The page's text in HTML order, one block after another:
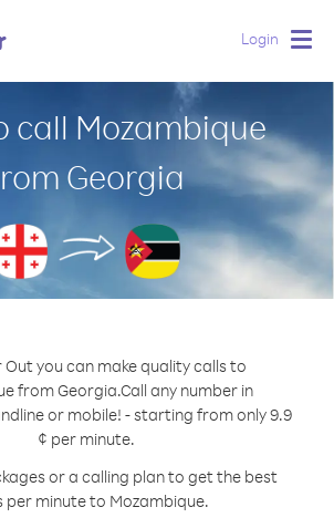
Login
call Mozambique
Georgia
Out you can make quality calls to
from Georgia.Call any number in
or mobile! - starting from only 9.9
¢ per minute.
or a calling plan to get the best
per minute to Mozambique.